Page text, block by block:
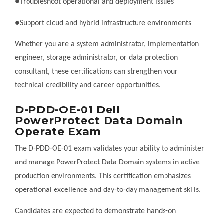
●Troubleshoot operational and deployment issues
●Support cloud and hybrid infrastructure environments
Whether you are a system administrator, implementation
engineer, storage administrator, or data protection
consultant, these certifications can strengthen your
technical credibility and career opportunities.
D-PDD-OE-01 Dell
PowerProtect Data Domain
Operate Exam
The D-PDD-OE-01 exam validates your ability to administer
and manage PowerProtect Data Domain systems in active
production environments. This certification emphasizes
operational excellence and day-to-day management skills.
Candidates are expected to demonstrate hands-on